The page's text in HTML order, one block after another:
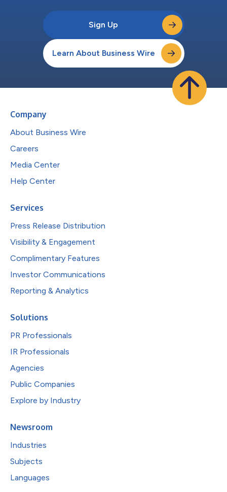
Sign Up
Learn About Business Wire
Company
About Business Wire
Careers
Media Center
Help Center
Services
Press Release Distribution
Visibility & Engagement
Complimentary Features
Investor Communications
Reporting & Analytics
Solutions
PR Professionals
IR Professionals
Agencies
Public Companies
Explore by Industry
Newsroom
Industries
Subjects
Languages